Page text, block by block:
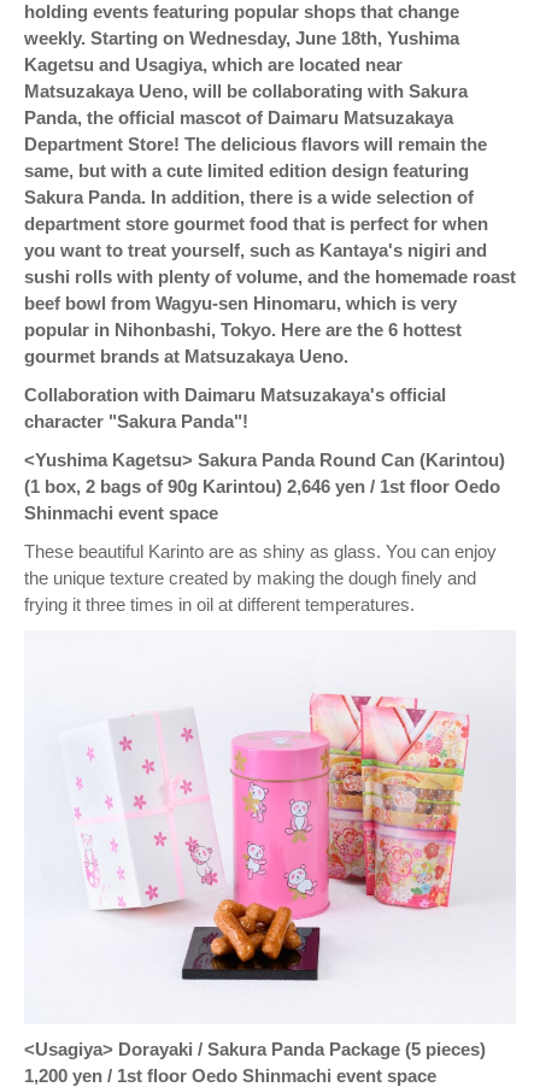
holding events featuring popular shops that change
weekly. Starting on Wednesday, June 18th, Yushima
Kagetsu and Usagiya, which are located near
Matsuzakaya Ueno, will be collaborating with Sakura
Panda, the official mascot of Daimaru Matsuzakaya
Department Store! The delicious flavors will remain the
same, but with a cute limited edition design featuring
Sakura Panda. In addition, there is a wide selection of
department store gourmet food that is perfect for when
you want to treat yourself, such as Kantaya's nigiri and
sushi rolls with plenty of volume, and the homemade roast
beef bowl from Wagyu-sen Hinomaru, which is very
popular in Nihonbashi, Tokyo. Here are the 6 hottest
gourmet brands at Matsuzakaya Ueno.
Collaboration with Daimaru Matsuzakaya's official
character "Sakura Panda"!
<Yushima Kagetsu> Sakura Panda Round Can (Karintou)
(1 box, 2 bags of 90g Karintou) 2,646 yen / 1st floor Oedo
Shinmachi event space
These beautiful Karinto are as shiny as glass. You can enjoy
the unique texture created by making the dough finely and
frying it three times in oil at different temperatures.
<Usagiya> Dorayaki / Sakura Panda Package (5 pieces)
1,200 yen / 1st floor Oedo Shinmachi event space